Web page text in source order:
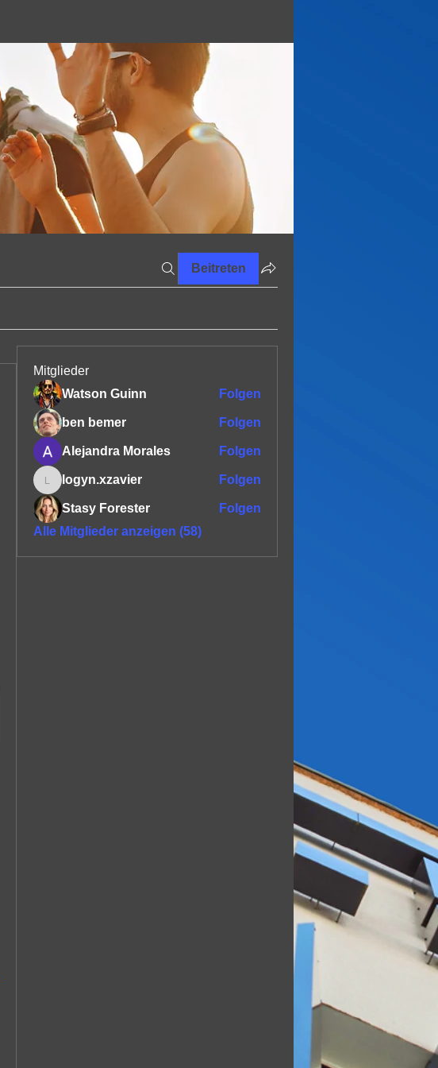
Beitreten
Mitglieder
Watson Guinn
Folgen
ben bemer Folgen
Alejandra Morales Folgen
logyn.xzavier
logyn.xzavier Folgen
Stasy Forester
Folgen
Alle Mitglieder anzeigen (58)